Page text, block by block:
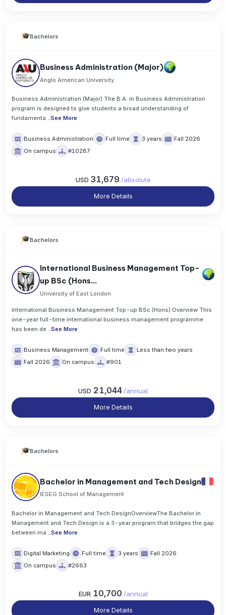
Bachelors
Business Administration (Major)
Anglo American University
Business Administration (Major) The B.A. in Business Administration
program is designed to give students a broad understanding of
fundamenta ..See More
Business Administration Full time 3 years
Fall 2026
On campus
#10287
USD 31,679 /absolute
More Details
Bachelors
International Business Management Top-
up BSc (Hons...
University of East London
International Business Management Top-up BSc (Hons) Overview This
one-year full-time international business management programme
has been de ..See More
Business Management Full time
Less than two years
Fall 2026
On campus #901
USD 21,044 /annual
More Details
Bachelors
Bachelor in Management and Tech Design
IÉSEG School of Management
Bachelor in Management and Tech DesignOverviewThe Bachelor in
Management and Tech Design is a 3-year program that bridges the gap
between ma ..See More
Digital Marketing Full time 3 years
Fall 2026
On campus
#2663
EUR 10,700 /annual
More Details